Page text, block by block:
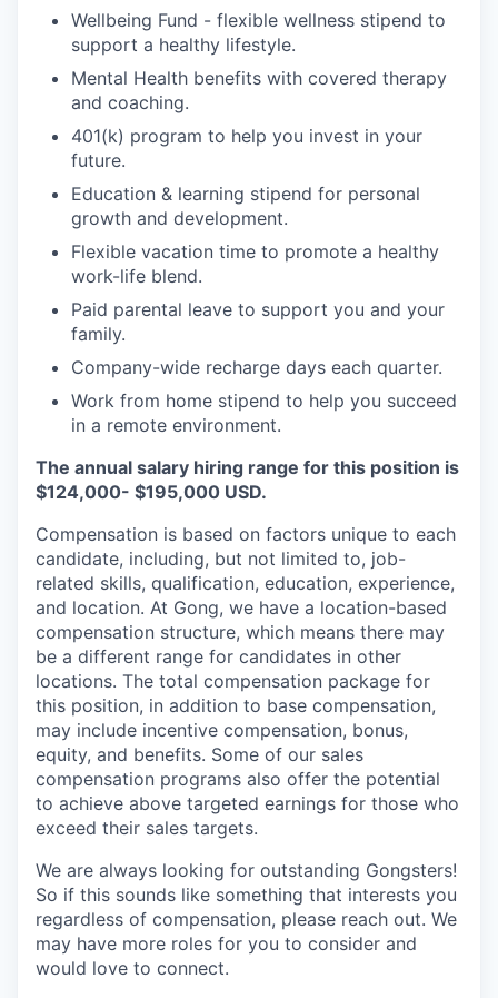
Wellbeing Fund - flexible wellness stipend to
support a healthy lifestyle.
Mental Health benefits with covered therapy
and coaching.
401(k) program to help you invest in your
future.
Education & learning stipend for personal
growth and development.
Flexible vacation time to promote a healthy
work-life blend.
Paid parental leave to support you and your
family.
Company-wide recharge days each quarter.
Work from home stipend to help you succeed
in a remote environment.
The annual salary hiring range for this position is
$124,000- $195,000 USD.
Compensation is based on factors unique to each
candidate, including, but not limited to, job-
related skills, qualification, education, experience,
and location. At Gong, we have a location-based
compensation structure, which means there may
be a different range for candidates in other
locations. The total compensation package for
this position, in addition to base compensation,
may include incentive compensation, bonus,
equity, and benefits. Some of our sales
compensation programs also offer the potential
to achieve above targeted earnings for those who
exceed their sales targets.
We are always looking for outstanding Gongsters!
So if this sounds like something that interests you
regardless of compensation, please reach out. We
may have more roles for you to consider and
would love to connect.